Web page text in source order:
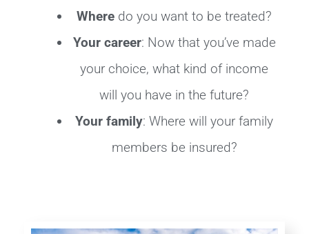
Where do you want to be treated?
Your career: Now that you’ve made
your choice, what kind of income
will you have in the future?
Your family: Where will your family
members be insured?